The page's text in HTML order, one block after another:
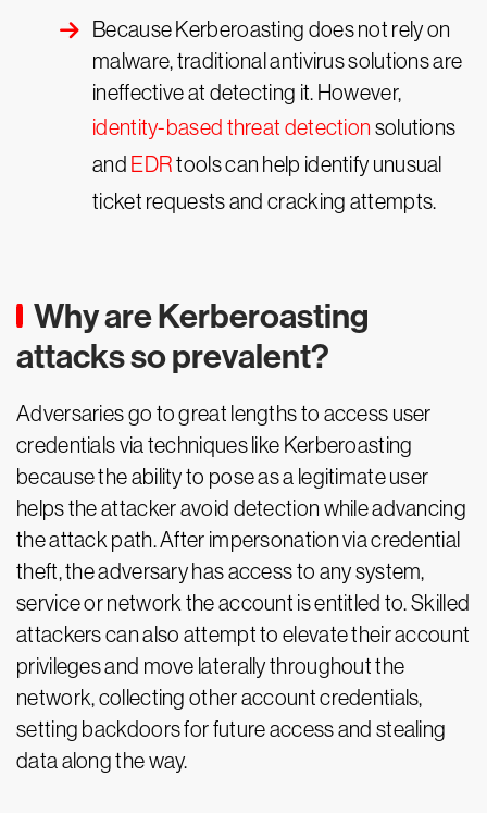
Because Kerberoasting does not rely on
malware, traditional antivirus solutions are
ineffective at detecting it. However,
identity-based threat detection solutions
and EDRtools can help identify unusual
ticket requests and cracking attempts.
Why are Kerberoasting
attacks so prevalent?
Adversaries go to great lengths to access user
credentials via techniques like Kerberoasting
because the ability to pose as a legitimate user
helps the attacker avoid detection while advancing
the attack path. After impersonation via credential
theft, the adversary has access to any system,
service or network the account is entitled to. Skilled
attackers can also attempt to elevate their account
privileges and move laterally throughout the
network, collecting other account credentials,
setting backdoors for future access and stealing
data along the way.